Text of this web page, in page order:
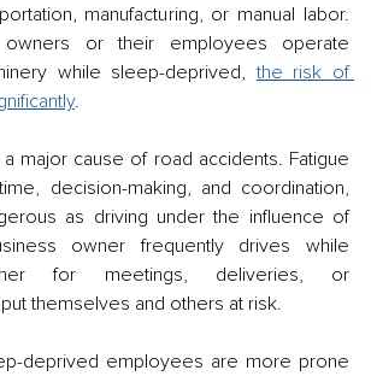
manufacturing, or manual labor.
owners or their employees operate
while sleep-deprived, the risk of
.
major cause of road accidents. Fatigue
decision-making, and coordination,
as driving under the influence of
owner frequently drives while
for meetings, deliveries, or
themselves and others at risk.
deprived employees are more prone